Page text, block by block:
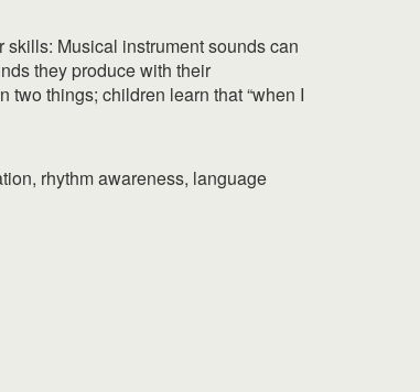
Musical instrument sounds can
they produce with their
things; children learn that “when I
rhythm awareness, language